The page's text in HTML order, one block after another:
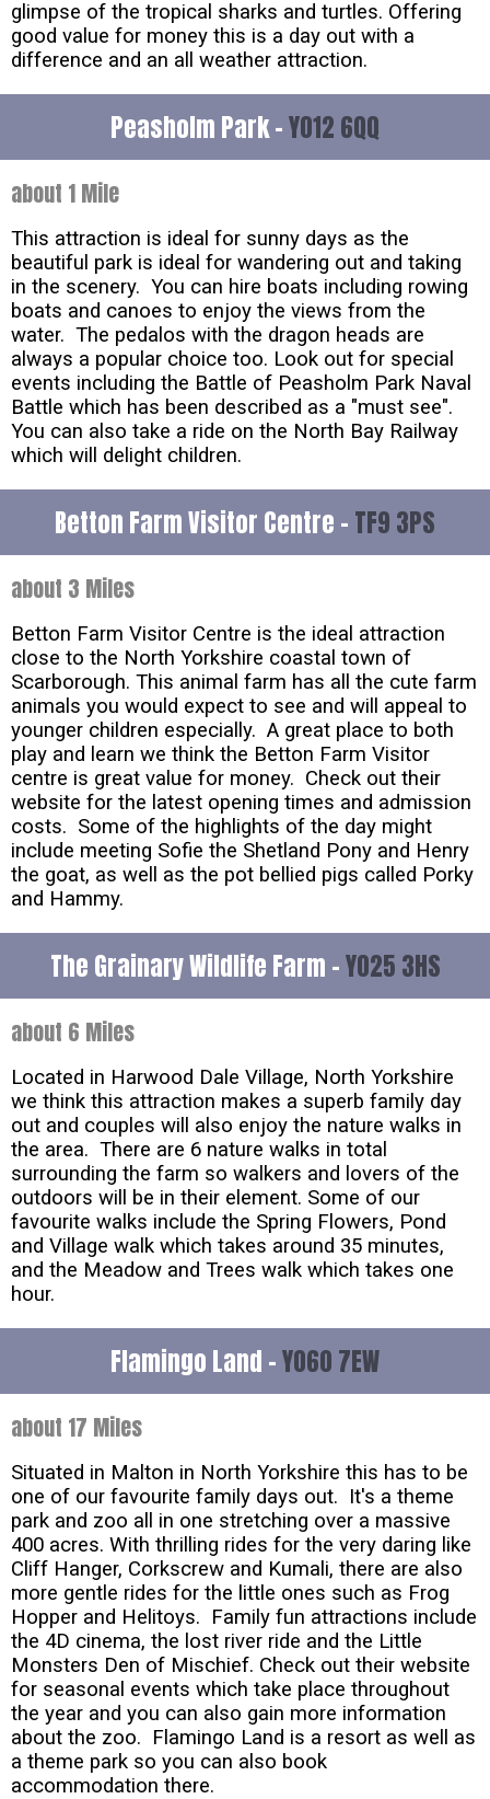
glimpse of the tropical sharks and turtles. Offering
good value for money this is a day out with a
difference and an all weather attraction.
Peasholm Park -YO12 6QQ
about 1 Mile
This attraction is ideal for sunny days as the
beautiful park is ideal for wandering out and taking
in the scenery. You can hire boats including rowing
boats and canoes to enjoy the views from the
water. The pedalos with the dragon heads are
always a popular choice too. Look out for special
events including the Battle of Peasholm Park Naval
Battle which has been described as a "must see".
You can also take a ride on the North Bay Railway
which will delight children.
Betton Farm Visitor Centre - TF9 3PS
about 3 Miles
Betton Farm Visitor Centre is the ideal attraction
close to the North Yorkshire coastal town of
Scarborough. This animal farm has all the cute farm
animals you would expect to see and will appeal to
younger children especially. A great place to both
play and learn we think the Betton Farm Visitor
centre is great value for money. Check out their
website for the latest opening times and admission
costs. Some of the highlights of the day might
include meeting Sofie the Shetland Pony and Henry
the goat, as well as the pot bellied pigs called Porky
and Hammy.
The Grainary Wildlife Farm -YO25 3HS
about 6 Miles
Located in Harwood Dale Village, North Yorkshire
we think this attraction makes a superb family day
out and couples will also enjoy the nature walks in
the area. There are 6 nature walks in total
surrounding the farm so walkers and lovers of the
outdoors will be in their element. Some of our
favourite walks include the Spring Flowers, Pond
and Village walk which takes around 35 minutes,
and the Meadow and Trees walk which takes one
hour.
Flamingo Land -YO60 7EW
about 17 Miles
Situated in Malton in North Yorkshire this has to be
one of our favourite family days out. It's a theme
park and zoo all in one stretching over a massive
400 acres. With thrilling rides for the very daring like
Cliff Hanger, Corkscrew and Kumali, there are also
more gentle rides for the little ones such as Frog
Hopper and Helitoys. Family fun attractions include
the 4D cinema, the lost river ride and the Little
Monsters Den of Mischief. Check out their website
for seasonal events which take place throughout
the year and you can also gain more information
about the zoo. Flamingo Land is a resort as well as
a theme park so you can also book
accommodation there.